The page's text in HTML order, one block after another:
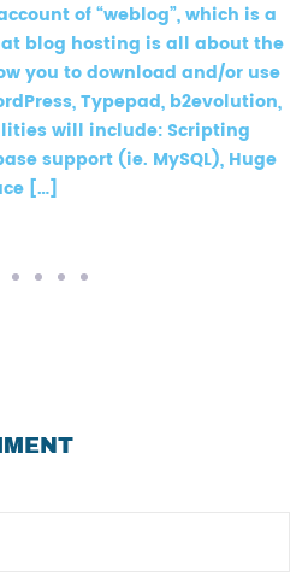
of “weblog”, which is a
blog hosting is all about the
you to download and/or use
Typepad, b2evolution,
will include: Scripting
support (ie. MySQL), Huge
[…]